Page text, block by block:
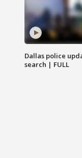
Dallas police
search | FULL